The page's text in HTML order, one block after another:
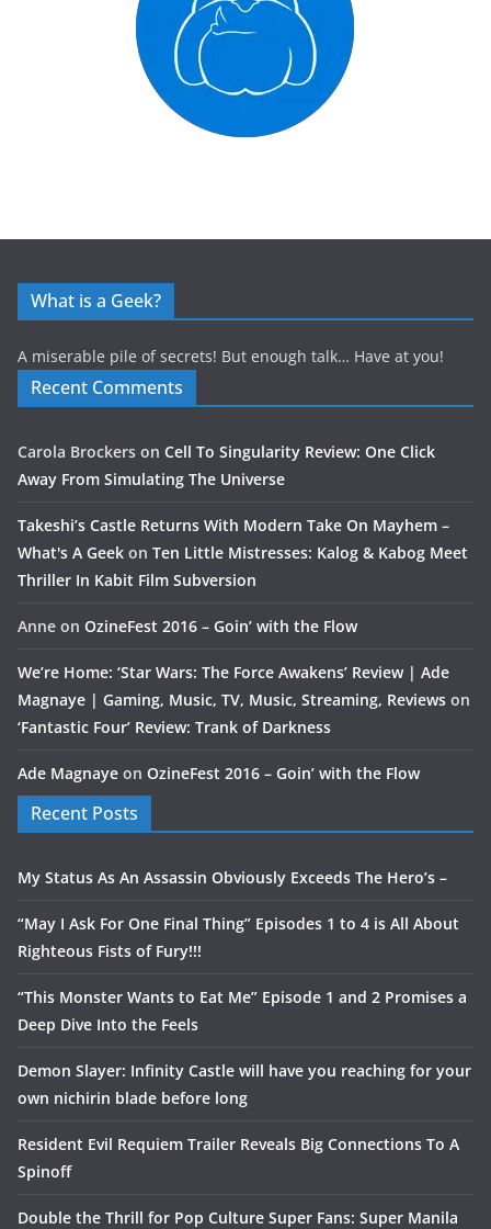
What is a Geek?
A miserable pile of secrets! But enough talk… Have at you!
Recent Comments
Carola Brockers on Cell To Singularity Review: One Click
Away From Simulating The Universe
Takeshi’s Castle Returns With Modern Take On Mayhem –
What's A Geek on Ten Little Mistresses: Kalog & Kabog Meet
Thriller In Kabit Film Subversion
Anne on OzineFest 2016 – Goin’ with the Flow
We’re Home: ‘Star Wars: The Force Awakens’ Review | Ade
Magnaye | Gaming, Music, TV, Music, Streaming, Reviews on
‘Fantastic Four’ Review: Trank of Darkness
Ade Magnaye on OzineFest 2016 – Goin’ with the Flow
Recent Posts
My Status As An Assassin Obviously Exceeds The Hero’s –
“May I Ask For One Final Thing” Episodes 1 to 4 is All About
Righteous Fists of Fury!!!
“This Monster Wants to Eat Me” Episode 1 and 2 Promises a
Deep Dive Into the Feels
Demon Slayer: Infinity Castle will have you reaching for your
own nichirin blade before long
Resident Evil Requiem Trailer Reveals Big Connections To A
Spinoff
Double the Thrill for Pop Culture Super Fans: Super Manila